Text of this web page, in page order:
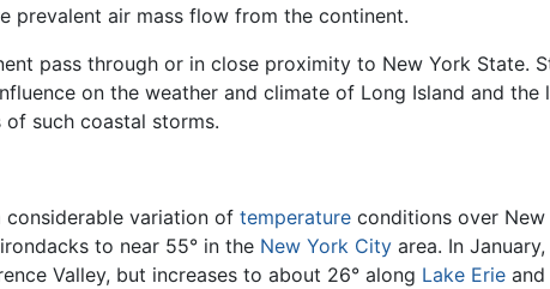
prevalent air mass flow from the continent.
pass through or in close proximity to New York State.
on the weather and climate of Long Island and the
such coastal storms.
variation of temperature conditions over New
to near 55° in the New York City area. In
Valley, but increases to about 26° along Lake Erie